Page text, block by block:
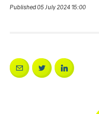
Published 05 July 2024 15:00